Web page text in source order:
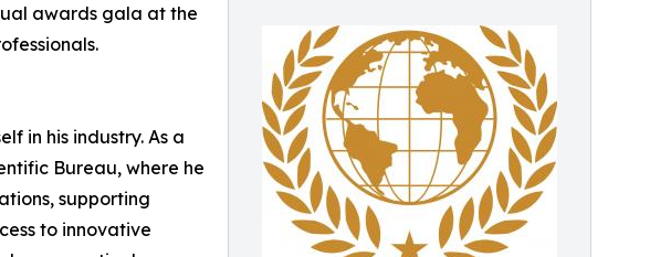
awards gala at the
in his industry. As a
Bureau, where he
supporting
to innovative